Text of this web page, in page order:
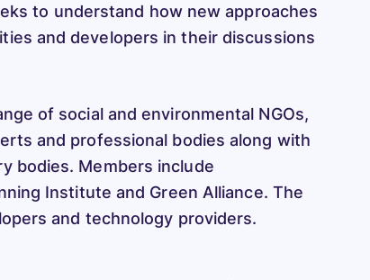
to understand how new approaches
and developers in their discussions
of social and environmental NGOs,
and professional bodies along with
bodies. Members include
Institute and Green Alliance. The
and technology providers.